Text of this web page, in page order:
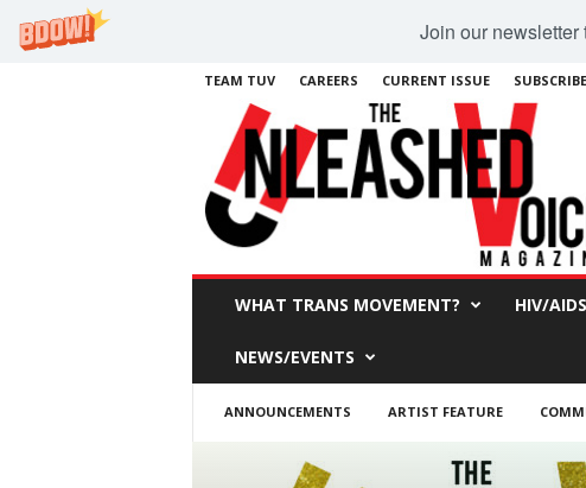
Join our newsletter
TEAM TUV CAREERS CURRENT ISSUE SUBSCRIBE
WHAT TRANS MOVEMENT? HIV/AIDS
NEWS/EVENTS
ANNOUNCEMENTS ARTIST FEATURE